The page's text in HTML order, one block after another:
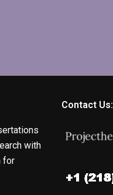
with
for
Contact Us: